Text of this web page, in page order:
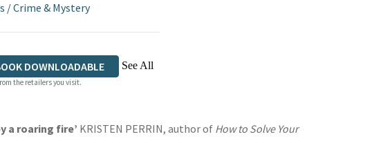
/Crime & Mystery
DOWNLOADABLE See All
the retailers you visit.
a roaring fire’ KRISTEN PERRIN, author of How to Solve Your